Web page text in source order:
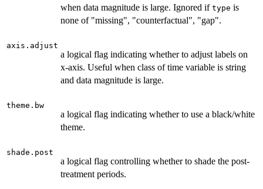
when data magnitude is large. Ignored if type is
none of "missing", "counterfactual", "gap".
axis.adjust
a logical flag indicating whether to adjust labels on
x-axis. Useful when class of time variable is string
and data magnitude is large.
theme.bw
a logical flag indicating whether to use a black/white
theme.
shade.post
a logical flag controlling whether to shade the post-
treatment periods.